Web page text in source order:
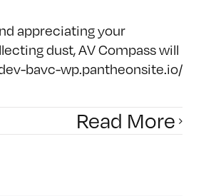
appreciating your
dust, AV Compass will
bavc-wp.pantheonsite.io/
Read More